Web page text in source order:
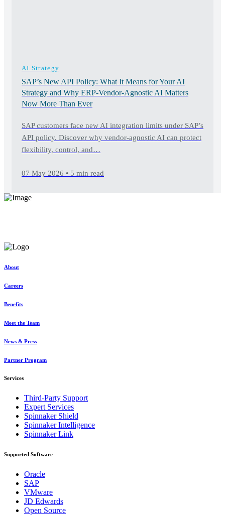
AI Strategy
SAP’s New API Policy: What It Means for Your AI
Strategy and Why ERP-Vendor-Agnostic AI Matters
Now More Than Ever
SAP customers face new AI integration limits under SAP’s
API policy. Discover why vendor-agnostic AI can protect
flexibility, control, and…
07 May 2026 • 5 min read
About
Careers
Benefits
Meet the Team
News & Press
Partner Program
Services
Third-Party Support
Expert Services
Spinnaker Shield
Spinnaker Intelligence
Spinnaker Link
Supported Software
Oracle
SAP
VMware
JD Edwards
Open Source